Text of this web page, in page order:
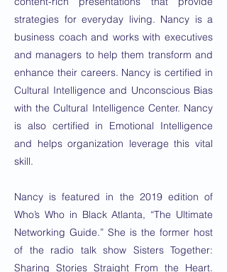
strategies for everyday living. Nancy is a
business coach and works with executives
and managers to help them transform and
enhance their careers. Nancy is certified in
Cultural Intelligence and Unconscious Bias
with the Cultural Intelligence Center. Nancy
is also certified in Emotional Intelligence
and helps organization leverage this vital
skill.
Nancy is featured in the 2019 edition of
Who’s Who in Black Atlanta, “The Ultimate
Networking Guide.” She is the former host
of the radio talk show Sisters Together:
Sharing Stories Straight From the Heart.